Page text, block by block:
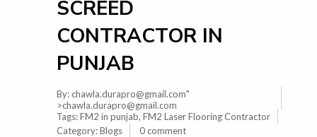
SCREED
CONTRACTOR IN
PUNJAB
By:chawla.durapro@gmail.com"
>chawla.durapro@gmail.com
Tags:FM2 in punjab, FM2 Laser Flooring Contractor
Category:Blogs 0 comment